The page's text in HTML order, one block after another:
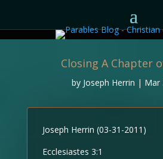
Closing A Chapter
by Joseph Herrin | Mar
Joseph Herrin (03-31-2011)
Ecclesiastes 3:1